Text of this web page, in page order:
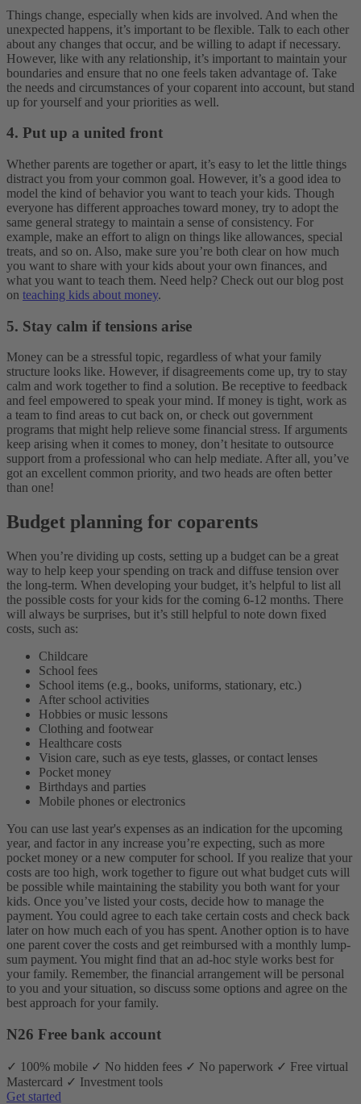
Things change, especially when kids are involved. And when the
unexpected happens, it’s important to be flexible. Talk to each other
about any changes that occur, and be willing to adapt if necessary.
However, like with any relationship, it’s important to maintain your
boundaries and ensure that no one feels taken advantage of. Take
the needs and circumstances of your coparent into account, but stand
up for yourself and your priorities as well.
4. Put up a united front
Whether parents are together or apart, it’s easy to let the little things
distract you from your common goal. However, it’s a good idea to
model the kind of behavior you want to teach your kids. Though
everyone has different approaches toward money, try to adopt the
same general strategy to maintain a sense of consistency. For
example, make an effort to align on things like allowances, special
treats, and so on. Also, make sure you’re both clear on how much
you want to share with your kids about your own finances, and
what you want to teach them. Need help? Check out our blog post
on teaching kids about money.
5. Stay calm if tensions arise
Money can be a stressful topic, regardless of what your family
structure looks like. However, if disagreements come up, try to stay
calm and work together to find a solution. Be receptive to feedback
and feel empowered to speak your mind. If money is tight, work as
a team to find areas to cut back on, or check out government
programs that might help relieve some financial stress. If arguments
keep arising when it comes to money, don’t hesitate to outsource
support from a professional who can help mediate. After all, you’ve
got an excellent common priority, and two heads are often better
than one!
Budget planning for coparents
When you’re dividing up costs, setting up a budget can be a great
way to help keep your spending on track and diffuse tension over
the long-term. When developing your budget, it’s helpful to list all
the possible costs for your kids for the coming 6-12 months. There
will always be surprises, but it’s still helpful to note down fixed
costs, such as:
Childcare
School fees
School items (e.g., books, uniforms, stationary, etc.)
After school activities
Hobbies or music lessons
Clothing and footwear
Healthcare costs
Vision care, such as eye tests, glasses, or contact lenses
Pocket money
Birthdays and parties
Mobile phones or electronics
You can use last year's expenses as an indication for the upcoming
year, and factor in any increase you’re expecting, such as more
pocket money or a new computer for school. If you realize that your
costs are too high, work together to figure out what budget cuts will
be possible while maintaining the stability you both want for your
kids. Once you’ve listed your costs, decide how to manage the
payment. You could agree to each take certain costs and check back
later on how much each of you has spent. Another option is to have
one parent cover the costs and get reimbursed with a monthly lump-
sum payment. You might find that an ad-hoc style works best for
your family. Remember, the financial arrangement will be personal
to you and your situation, so discuss some options and agree on the
best approach for your family.
N26 Free bank account
✓ 100% mobile ✓ No hidden fees ✓ No paperwork ✓ Free virtual
Mastercard ✓ Investment tools
Get started